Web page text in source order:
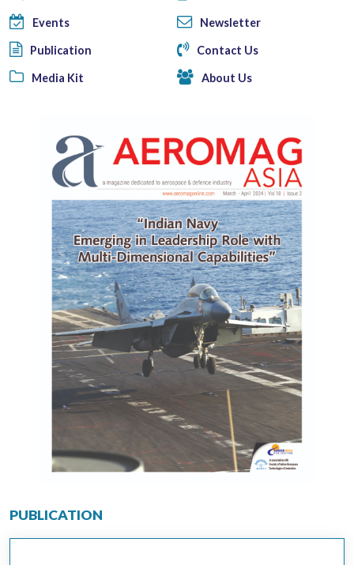
Events Newsletter
Publication Contact Us
Media Kit About Us
PUBLICATION